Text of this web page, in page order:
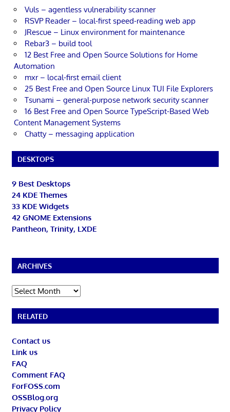
Vuls – agentless vulnerability scanner
RSVP Reader – local-first speed-reading web app
JRescue – Linux environment for maintenance
Rebar3 – build tool
12 Best Free and Open Source Solutions for Home
Automation
mxr – local-first email client
25 Best Free and Open Source Linux TUI File Explorers
Tsunami – general-purpose network security scanner
16 Best Free and Open Source TypeScript-Based Web
Content Management Systems
Chatty – messaging application
DESKTOPS
9 Best Desktops
24 KDE Themes
33 KDE Widgets
42 GNOME Extensions
Pantheon, Trinity, LXDE
ARCHIVES
Archives
RELATED
Contact us
Link us
FAQ
Comment FAQ
ForFOSS.com
OSSBlog.org
Privacy Policy